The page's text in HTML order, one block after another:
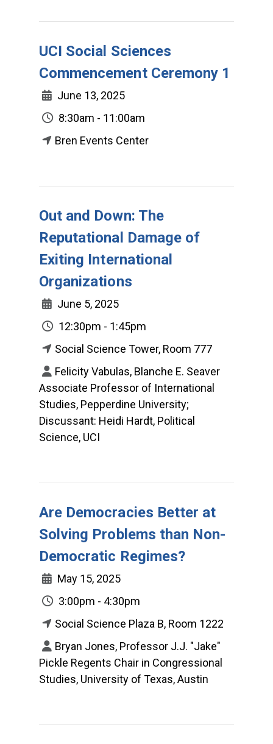
UCI Social Sciences
Commencement Ceremony 1
June 13, 2025
8:30am - 11:00am
Bren Events Center
Out and Down: The
Reputational Damage of
Exiting International
Organizations
June 5, 2025
12:30pm - 1:45pm
Social Science Tower, Room 777
Felicity Vabulas, Blanche E. Seaver
Associate Professor of International
Studies, Pepperdine University;
Discussant: Heidi Hardt, Political
Science, UCI
Are Democracies Better at
Solving Problems than Non-
Democratic Regimes?
May 15, 2025
3:00pm - 4:30pm
Social Science Plaza B, Room 1222
Bryan Jones, Professor J.J. "Jake"
Pickle Regents Chair in Congressional
Studies, University of Texas, Austin